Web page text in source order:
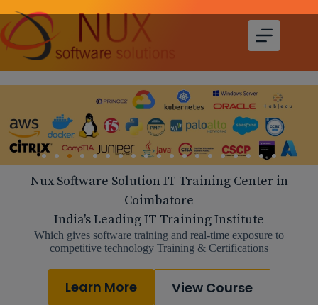
Nux Software Solution IT Training Center in
Coimbatore
India's Leading IT Training Institute
Which gives software training and real-time exposure to
competitive technology Training & Certifications
Learn More View Course